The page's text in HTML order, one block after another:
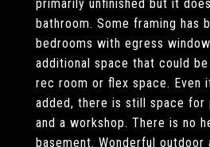
primarily unfinished but it
bathroom. Some framing has
bedrooms with egress
additional space that could
rec room or flex space. Even
added, there is still space for
and a workshop. There is no
basement. Wonderful outdoor